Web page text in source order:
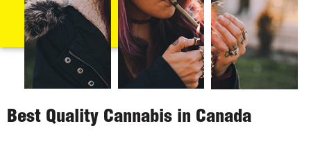
Best Quality Cannabis in Canada